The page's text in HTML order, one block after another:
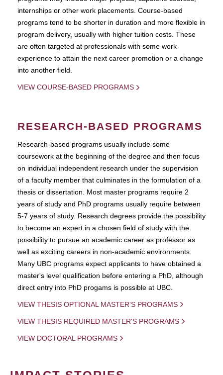
internships or other work placements. Course-based
programs tend to be shorter in duration and more flexible in
program delivery, usually with higher tuition costs. These
are often targeted at professionals with some work
experience to attain the next career promotion or a change
into another field.
VIEW COURSE-BASED PROGRAMS
RESEARCH-BASED PROGRAMS
Research-based programs usually include some
coursework at the beginning of the degree and then focus
on individual independent research under the supervision
of a faculty member that culminates in the formulation of a
thesis or dissertation. Most master programs require 2
years of study and PhD programs usually require between
5-7 years of study. Research degrees provide the possibility
to become an expert in a chosen field of study with the
possibility to pursue an academic career as professor as
well as exciting careers in non-academic environments.
Many UBC programs expect applicants to have obtained a
master's level qualification before entering a PhD, although
direct entry into PhD progams is possible at UBC.
VIEW THESIS OPTIONAL MASTER'S PROGRAMS
VIEW THESIS REQUIRED MASTER'S PROGRAMS
VIEW DOCTORAL PROGRAMS